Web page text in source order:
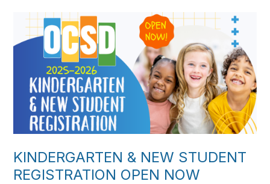
KINDERGARTEN & NEW STUDENT
REGISTRATION OPEN NOW